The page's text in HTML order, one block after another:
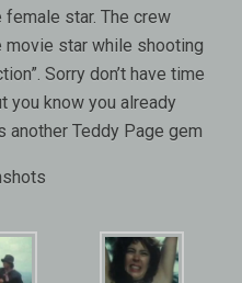
star. The crew
star while shooting
Sorry don’t have time
you know you already
another Teddy Page gem